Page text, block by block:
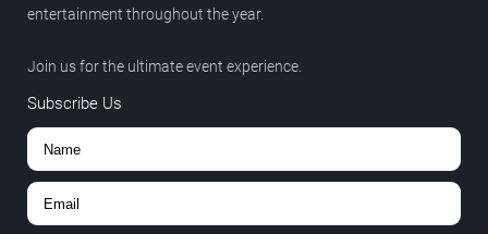
entertainment throughout the year.
Join us for the ultimate event experience.
Subscribe Us